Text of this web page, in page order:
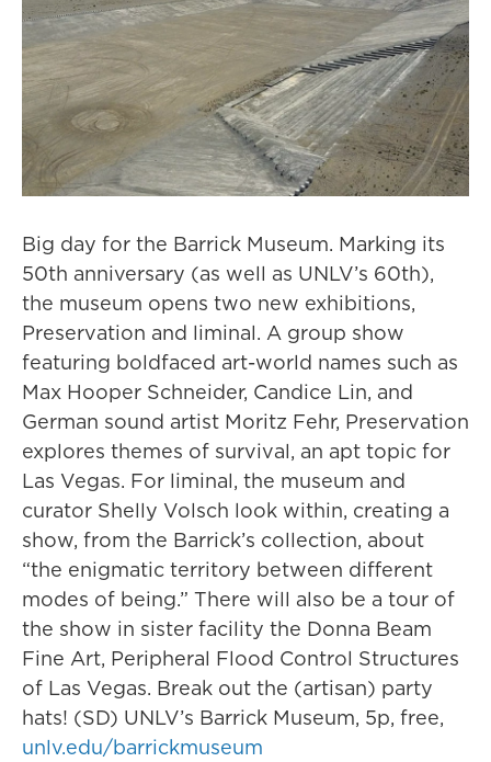
Big day for the Barrick Museum. Marking its
50th anniversary (as well as UNLV’s 60th),
the museum opens two new exhibitions,
Preservation and liminal. A group show
featuring boldfaced art-world names such as
Max Hooper Schneider, Candice Lin, and
German sound artist Moritz Fehr, Preservation
explores themes of survival, an apt topic for
Las Vegas. For liminal, the museum and
curator Shelly Volsch look within, creating a
show, from the Barrick’s collection, about
“the enigmatic territory between different
modes of being.” There will also be a tour of
the show in sister facility the Donna Beam
Fine Art, Peripheral Flood Control Structures
of Las Vegas. Break out the (artisan) party
hats! (SD) UNLV’s Barrick Museum, 5p, free,
unlv.edu/barrickmuseum